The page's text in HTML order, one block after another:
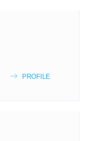
PROFILE